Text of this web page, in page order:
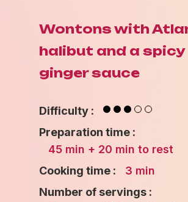
Wontons with
halibut and a spicy
ginger sauce
Difficulty :
Preparation time :
45 min + 20 min to rest
Cooking time :
3 min
Number of servings :